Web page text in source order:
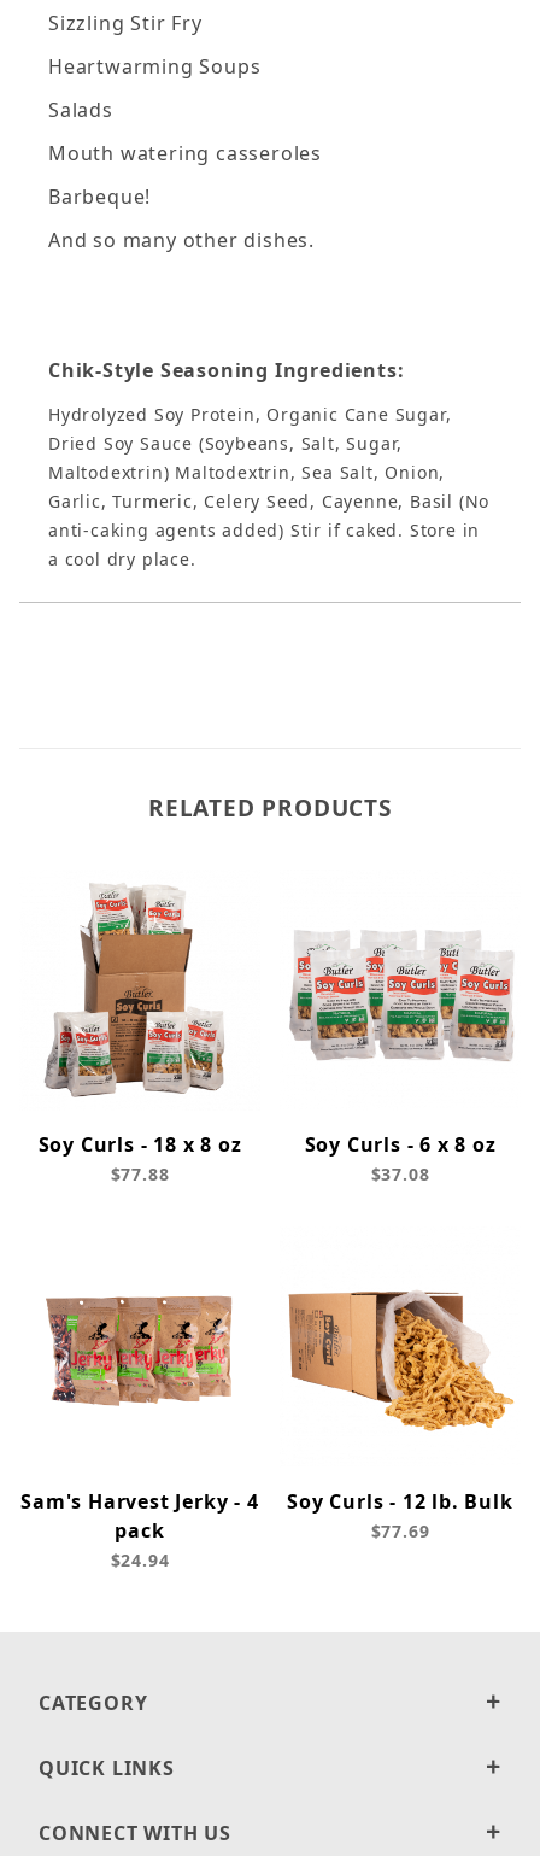
Sizzling Stir Fry
Heartwarming Soups
Salads
Mouth watering casseroles
Barbeque!
And so many other dishes.
Chik-Style Seasoning Ingredients:
Hydrolyzed Soy Protein, Organic Cane Sugar,
Dried Soy Sauce (Soybeans, Salt, Sugar,
Maltodextrin) Maltodextrin, Sea Salt, Onion,
Garlic, Turmeric, Celery Seed, Cayenne, Basil (No
anti-caking agents added) Stir if caked. Store in
a cool dry place.
RELATED PRODUCTS
Soy Curls - 18 x 8 oz
$77.88
Soy Curls - 6 x 8 oz
$37.08
Sam's Harvest Jerky - 4
pack
$24.94
Soy Curls - 12 lb. Bulk
$77.69
CATEGORY
QUICK LINKS
CONNECT WITH US